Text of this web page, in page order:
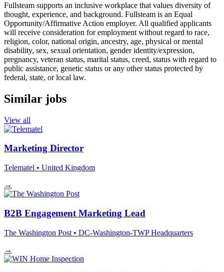
Fullsteam supports an inclusive workplace that values diversity of
thought, experience, and background. Fullsteam is an Equal
Opportunity/Affirmative Action employer. All qualified applicants
will receive consideration for employment without regard to race,
religion, color, national origin, ancestry, age, physical or mental
disability, sex, sexual orientation, gender identity/expression,
pregnancy, veteran status, marital status, creed, status with regard to
public assistance, genetic status or any other status protected by
federal, state, or local law.
Similar jobs
View all
Marketing Director
Telematel • United Kingdom
→
B2B Engagement Marketing Lead
The Washington Post • DC-Washington-TWP Headquarters
→